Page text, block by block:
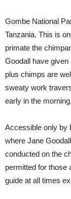
Gombe National
Tanzania. This is
primate the
Goodall have given
plus chimps are
sweaty work
early in the
Accessible only by
where Jane
conducted on the
permitted for those
guide at all times